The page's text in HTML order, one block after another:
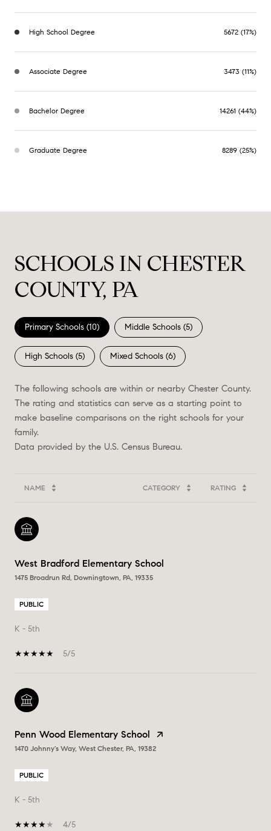
High School Degree 5672 (17%)
Associate Degree 3473 (11%)
Bachelor Degree 14261 (44%)
Graduate Degree 8289 (25%)
SCHOOLS IN CHESTER
COUNTY, PA
Primary Schools (10) Middle Schools (5)
High Schools (5) Mixed Schools (6)
The following schools are within or nearby Chester County.
The rating and statistics can serve as a starting point to
make baseline comparisons on the right schools for your
family.
NAME CATEGORY RATING
West Bradford Elementary School
1475 Broadrun Rd, Downingtown, PA, 19335
PUBLIC
K - 5th
5/5
Penn Wood Elementary School
1470 Johnny's Way, West Chester, PA, 19382
PUBLIC
K - 5th
4/5